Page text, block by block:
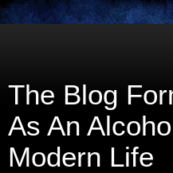
The Blog
As An
Modern Life